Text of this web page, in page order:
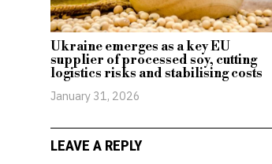
Ukraine emerges as a key EU
supplier of processed soy, cutting
logistics risks and stabilising costs
January 31, 2026
LEAVE A REPLY